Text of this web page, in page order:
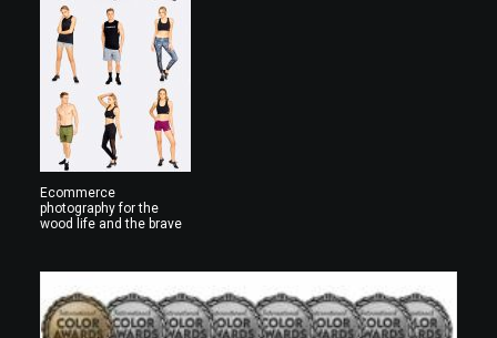
Ecommerce
photography for the
wood life and the brave